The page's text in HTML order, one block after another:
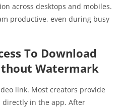
across desktops and mobiles.
productive, even during busy
To Download
Watermark
link. Most creators provide
directly in the app. After